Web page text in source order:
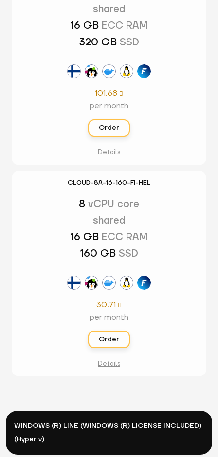
shared
16 GB ECC RAM
320 GB SSD
101.68 
per month
Order
Details
CLOUD-8A-16-160-FI-HEL
8 vCPU core
shared
16 GB ECC RAM
160 GB SSD
30.71 
per month
Order
Details
WINDOWS (R) LINE (WINDOWS (R) LICENSE INCLUDED)
(Hyper v)